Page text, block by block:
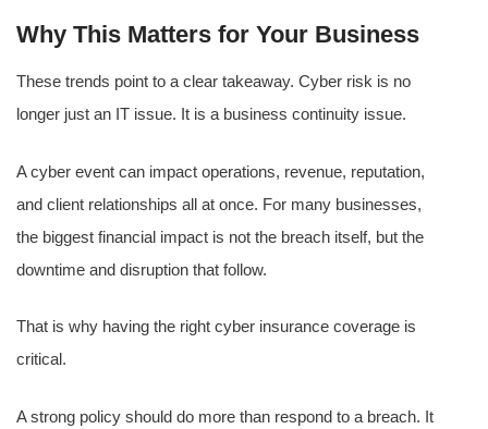
Why This Matters for Your Business
These trends point to a clear takeaway. Cyber risk is no
longer just an IT issue. It is a business continuity issue.
A cyber event can impact operations, revenue, reputation,
and client relationships all at once. For many businesses,
the biggest financial impact is not the breach itself, but the
downtime and disruption that follow.
That is why having the right cyber insurance coverage is
critical.
A strong policy should do more than respond to a breach. It